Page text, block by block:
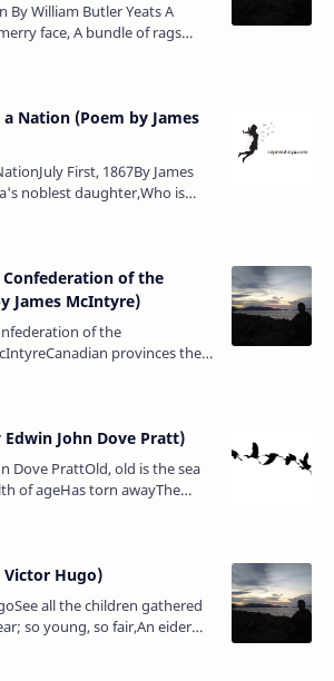
face, A bundle of rags
upon that windy place
Nation (Poem by James
First, 1867By James
noblest daughter,Who is
many a lake and broad
of …
Confederation of the
James McIntyre)
of the
provinces they
by bay,Many a separate
was no cohesi…
John Dove Pratt)
Dove PrattOld, old is the sea
of ageHas torn awayThe
grace,And filched the rose of
Victor Hugo)
all the children gathered
so young, so fair,An eider
yet she hears, amid their